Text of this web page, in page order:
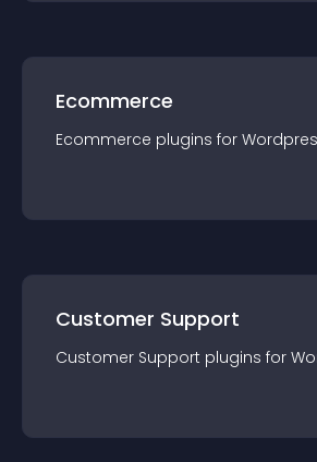
Ecommerce
Ecommerce plugins for
Customer Support
Customer Support plugins for